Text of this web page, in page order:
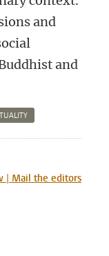
and
and
| Mail the editors